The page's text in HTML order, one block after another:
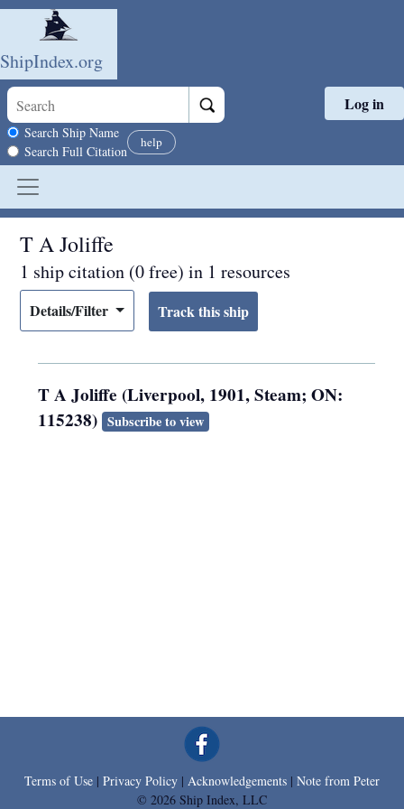
Skip to main content
ShipIndex.org
Search scope
Search Ship Name
Search Full Citation
help
Log in
T A Joliffe
1 ship citation (0 free) in 1 resources
Details/Filter
T A Joliffe (Liverpool, 1901, Steam; ON:
115238) Subscribe to view
Terms of Use | Privacy Policy | Acknowledgements | Note from Peter
© 2026 Ship Index, LLC